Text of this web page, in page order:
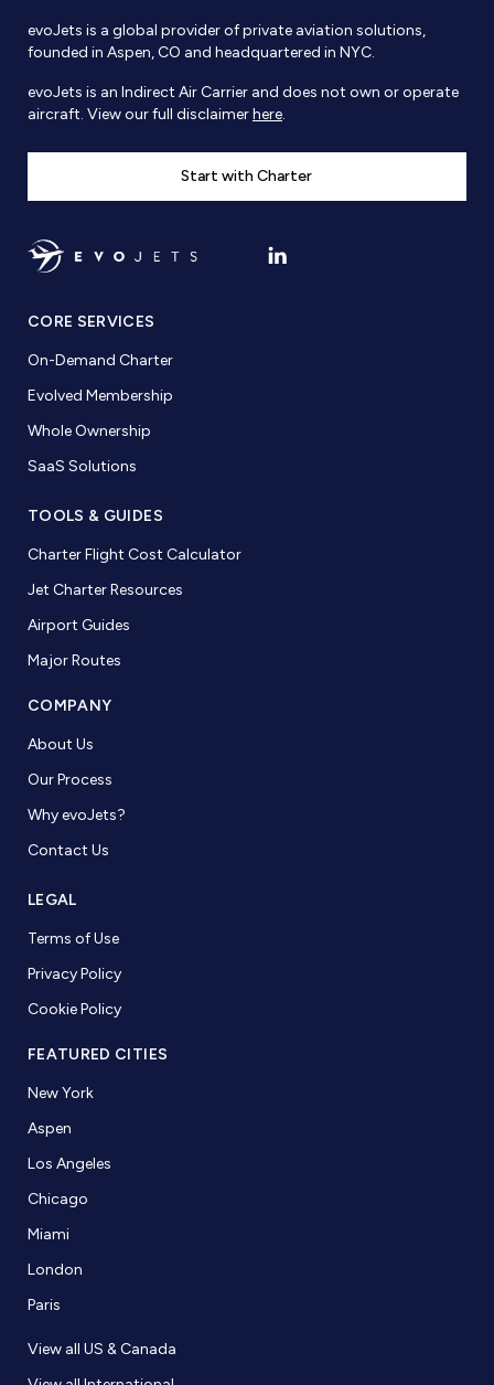
evoJets is a global provider of private aviation solutions,
founded in Aspen, CO and headquartered in NYC.
evoJets is an Indirect Air Carrier and does not own or operate
aircraft. View our full disclaimerhere.
Start with Charter
CORE SERVICES
On-Demand Charter
Evolved Membership
Whole Ownership
SaaS Solutions
TOOLS & GUIDES
Charter Flight Cost Calculator
Jet Charter Resources
Airport Guides
Major Routes
COMPANY
About Us
Our Process
Why evoJets?
Contact Us
LEGAL
Terms of Use
Privacy Policy
Cookie Policy
FEATURED CITIES
New York
Aspen
Los Angeles
Chicago
Miami
London
Paris
View all US & Canada